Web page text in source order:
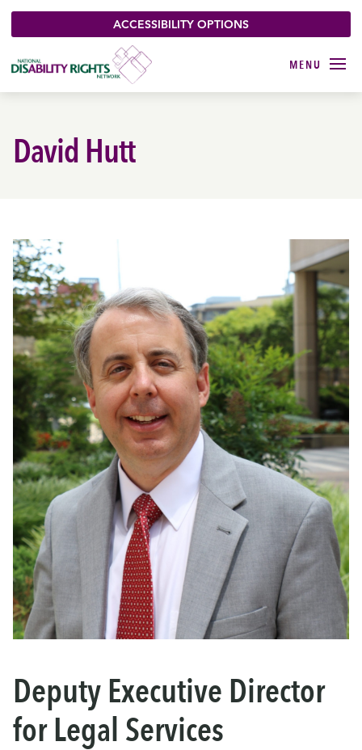
ACCESSIBILITY OPTIONS
David Hutt
Deputy Executive Director
for Legal Services